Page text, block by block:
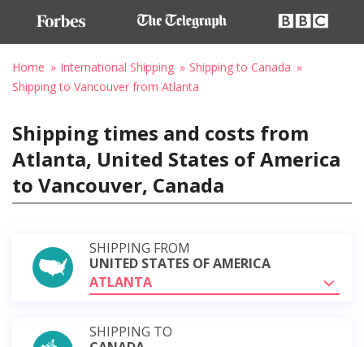
Home International Shipping
Shipping to Canada
Shipping to Vancouver from Atlanta
Shipping times and costs from
Atlanta, United States of America
to Vancouver, Canada
SHIPPING FROM
UNITED STATES OF AMERICA
ATLANTA
SHIPPING TO